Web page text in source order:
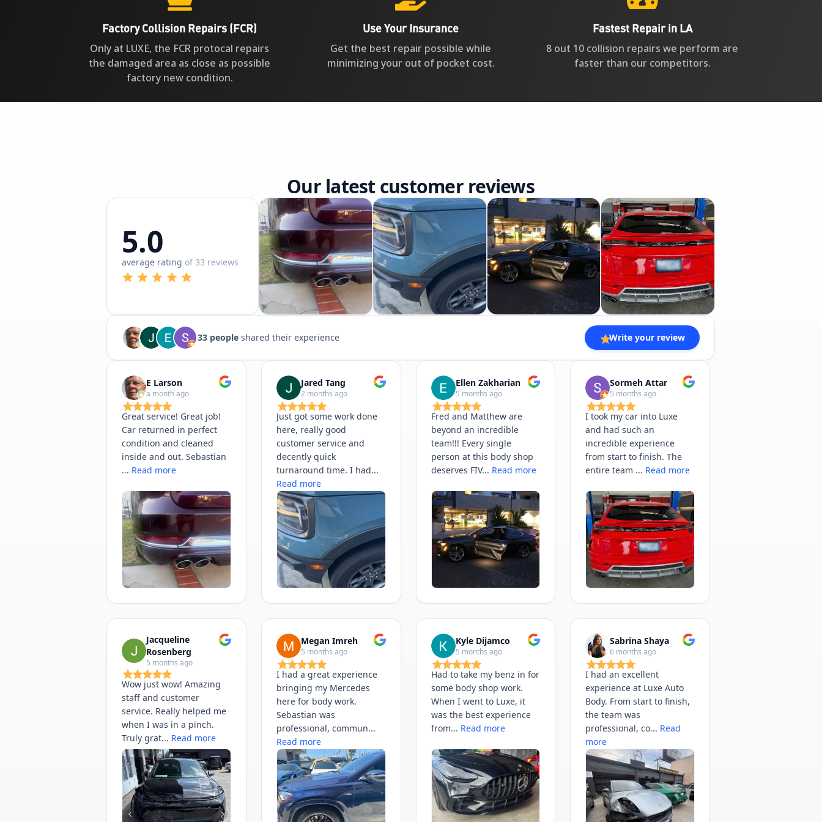
Factory Collision Repairs (FCR)
Only at LUXE, the FCR protocal repairs
the damaged area as close as possible
factory new condition.
Use Your Insurance
Get the best repair possible while
minimizing your out of pocket cost.
Fastest Repair in LA
8 out 10 collision repairs we perform are
faster than our competitors.